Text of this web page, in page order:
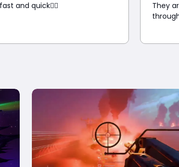
and quick👍🏼
They